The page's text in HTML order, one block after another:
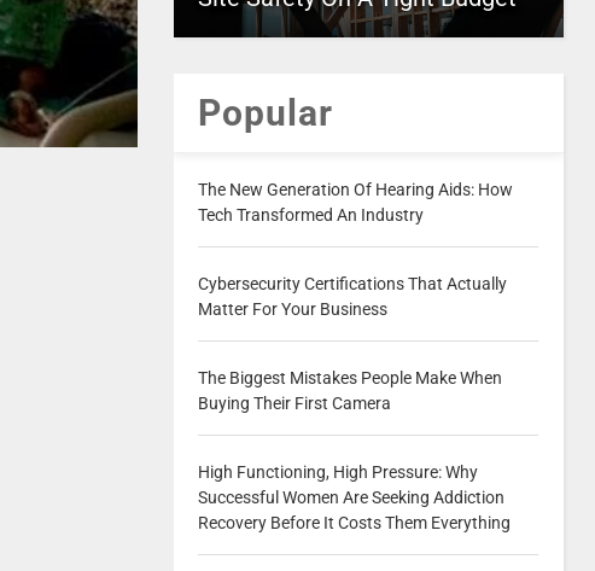
Popular
The New Generation Of Hearing Aids: How
Tech Transformed An Industry
Cybersecurity Certifications That Actually
Matter For Your Business
The Biggest Mistakes People Make When
Buying Their First Camera
High Functioning, High Pressure: Why
Successful Women Are Seeking Addiction
Recovery Before It Costs Them Everything